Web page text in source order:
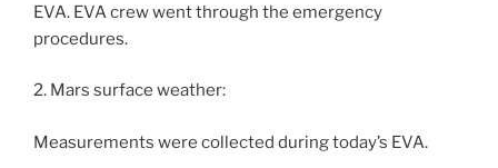
EVA. EVA crew went through the emergency
procedures.
2. Mars surface weather:
Measurements were collected during today’s EVA.